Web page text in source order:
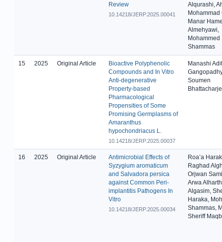
Review
10.14218/JERP.2025.00041
Alqurashi,
Mohammad
Manar
Almehyawi,
Mohammed
Shammas
15 2025 Original Article
Bioactive Polyphenolic
Compounds and In Vitro
Anti-degenerative
Property-based
Pharmacological
Propensities of Some
Promising Germplasms of
Amaranthus
hypochondriacus L.
10.14218/JERP.2025.00037
Manashi
Soumen
16 2025 Original Article
Antimicrobial Effects of
Syzygium aromaticum
and Salvadora persica
against Common Peri-
implantitis Pathogens In
Vitro
10.14218/JERP.2025.00034
Roa’a
Raghad
Orjwan
Arwa
Algasim,
Haraka,
Shammas,
Sheriff